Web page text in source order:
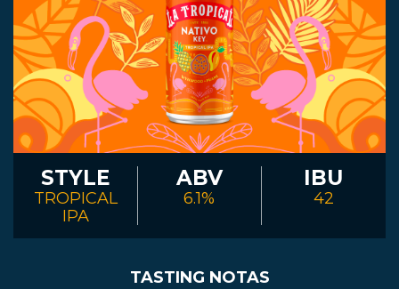
STYLE
TROPICAL
IPA
ABV
6.1%
IBU
42
TASTING NOTAS